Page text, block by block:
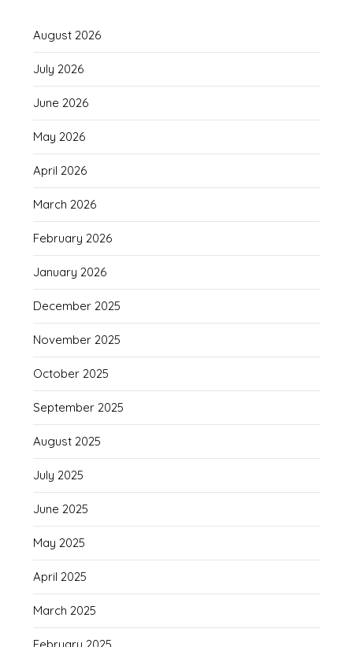
August 2026
July 2026
June 2026
May 2026
April 2026
March 2026
February 2026
January 2026
December 2025
November 2025
October 2025
September 2025
August 2025
July 2025
June 2025
May 2025
April 2025
March 2025
February 2025